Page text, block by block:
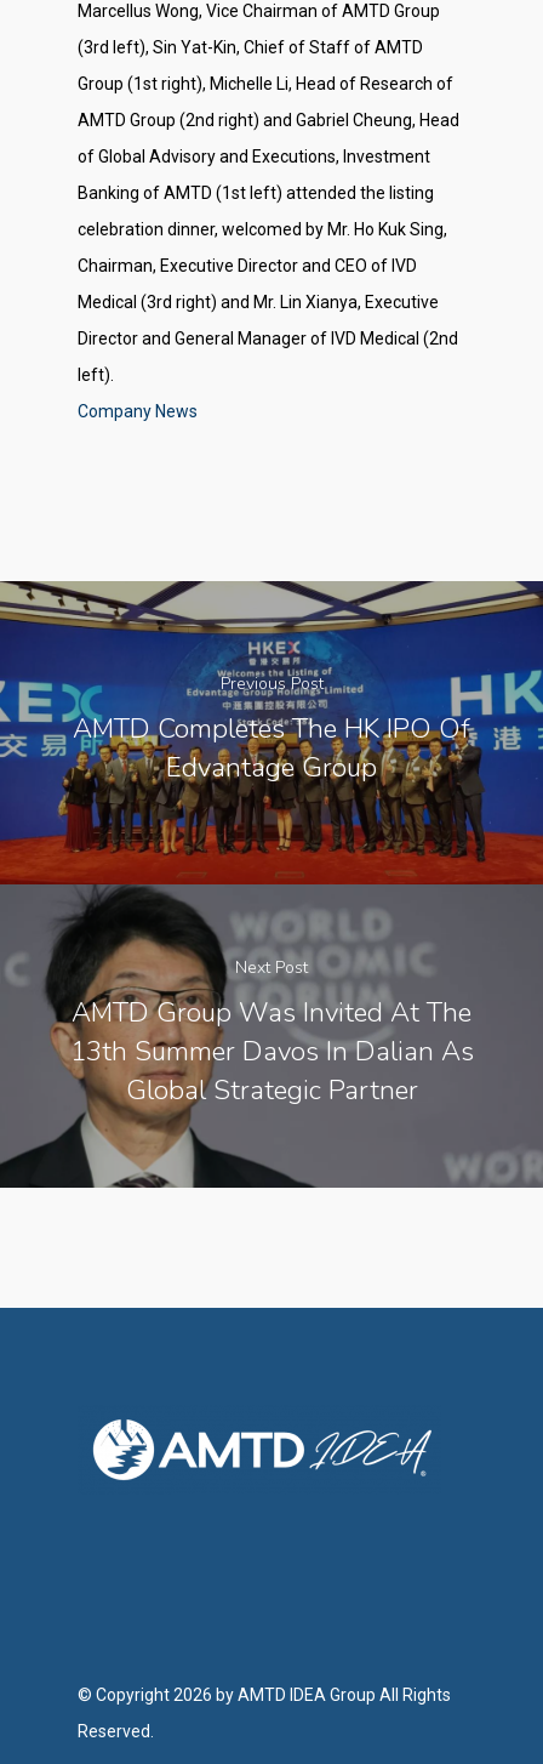
Marcellus Wong, Vice Chairman of AMTD Group
(3rd left), Sin Yat-Kin, Chief of Staff of AMTD
Group (1st right), Michelle Li, Head of Research of
AMTD Group (2nd right) and Gabriel Cheung, Head
of Global Advisory and Executions, Investment
Banking of AMTD (1st left) attended the listing
celebration dinner, welcomed by Mr. Ho Kuk Sing,
Chairman, Executive Director and CEO of IVD
Medical (3rd right) and Mr. Lin Xianya, Executive
Director and General Manager of IVD Medical (2nd
left).
Company News
Previous Post
AMTD Completes The HK IPO Of
Edvantage Group
Next Post
AMTD Group Was Invited At The
13th Summer Davos In Dalian As
Global Strategic Partner
© Copyright 2026 by AMTD IDEA Group All Rights
Reserved.